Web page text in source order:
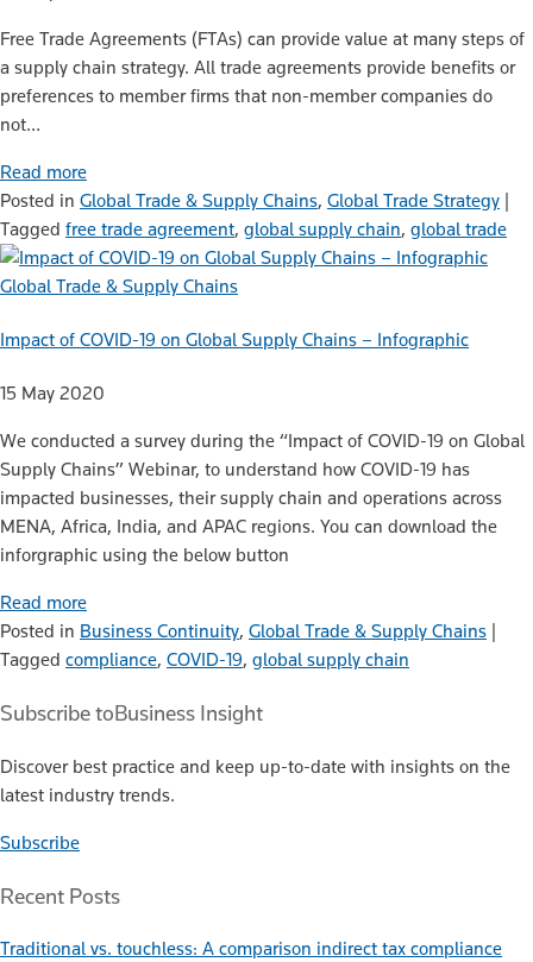
Free Trade Agreements (FTAs) can provide value at many steps of
a supply chain strategy. All trade agreements provide benefits or
preferences to member firms that non-member companies do
not…
Read more
Posted in Global Trade & Supply Chains, Global Trade Strategy |
Tagged free trade agreement, global supply chain, global trade
Global Trade & Supply Chains
Impact of COVID-19 on Global Supply Chains – Infographic
15 May 2020
We conducted a survey during the “Impact of COVID-19 on Global
Supply Chains” Webinar, to understand how COVID-19 has
impacted businesses, their supply chain and operations across
MENA, Africa, India, and APAC regions. You can download the
inforgraphic using the below button
Read more
Posted in Business Continuity, Global Trade & Supply Chains
Tagged compliance, COVID-19, global supply chain
Subscribe toBusiness Insight
Discover best practice and keep up-to-date with insights on the
latest industry trends.
Subscribe
Recent Posts
Traditional vs. touchless: A comparison indirect tax compliance